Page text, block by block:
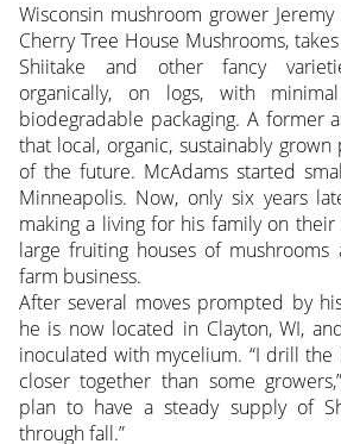
Wisconsin mushroom grower
Cherry Tree House Mushrooms,
Shiitake and other fancy
organically, on logs, with
biodegradable packaging. A former
that local, organic, sustainably
of the future. McAdams started
Minneapolis. Now, only six years
making a living for his family on
large fruiting houses of
farm business.
After several moves prompted by
he is now located in Clayton, WI,
inoculated with mycelium. “I drill
closer together than some
plan to have a steady supply of
through fall.”